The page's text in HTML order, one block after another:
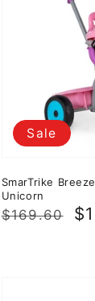
SmarTrike
Unicorn
Regular
$169.60
Sale
Sale